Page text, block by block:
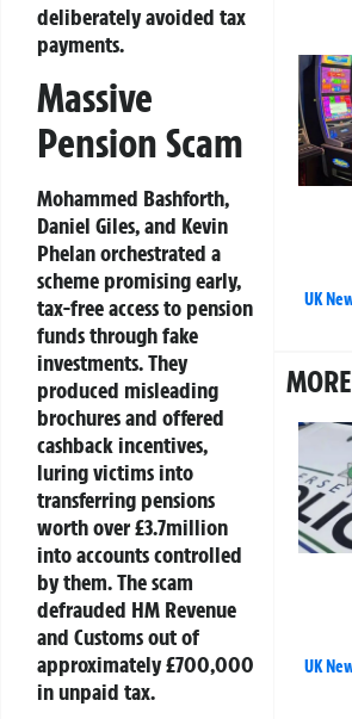
deliberately avoided tax
payments.
Massive
Pension Scam
Mohammed Bashforth,
Daniel Giles, and Kevin
Phelan orchestrated a
scheme promising early,
tax-free access to pension
funds through fake
investments. They
produced misleading
brochures and offered
cashback incentives,
luring victims into
transferring pensions
worth over £3.7million
into accounts controlled
by them. The scam
defrauded HM Revenue
and Customs out of
approximately £700,000
in unpaid tax.
UK
UK